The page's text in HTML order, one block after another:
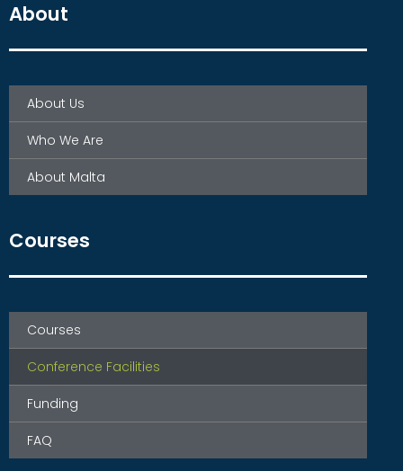
About
About Us
Who We Are
About Malta
Courses
Courses
Conference Facilities
Funding
FAQ